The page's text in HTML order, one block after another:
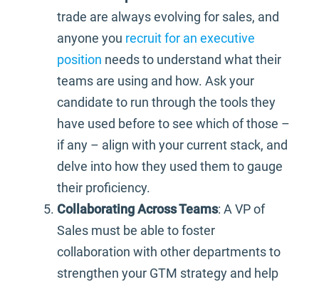
trade are always evolving for sales, and
anyone you recruit for an executive
position needs to understand what their
teams are using and how. Ask your
candidate to run through the tools they
have used before to see which of those –
if any – align with your current stack, and
delve into how they used them to gauge
their proficiency.
Collaborating Across Teams: A VP of
Sales must be able to foster
collaboration with other departments to
strengthen your GTM strategy and help